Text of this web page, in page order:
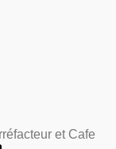
et Cafe